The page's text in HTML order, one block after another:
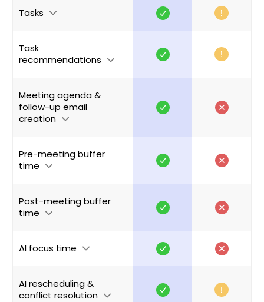
Tasks
Task
recommendations
Meeting agenda &
follow-up email
creation
Pre-meeting buffer
time
Post-meeting buffer
time
AI focus time
AI rescheduling &
conflict resolution